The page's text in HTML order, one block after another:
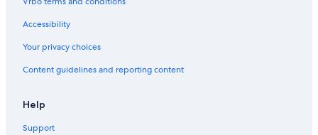
Accessibility
Your privacy choices
Content guidelines and reporting content
Help
Support